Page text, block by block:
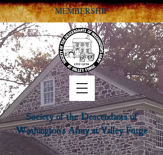
Society of the Descendants of
Washington's Army at Valley Forge
MEMBERSHIP